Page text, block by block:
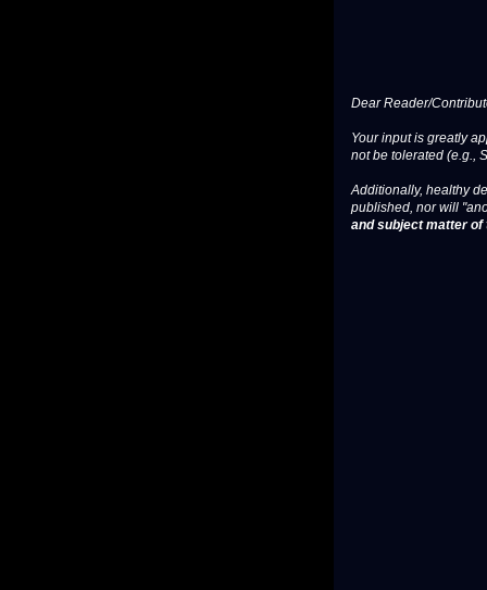
Dear Reader/
Your input is greatly
not be tolerated (e.g.,
Additionally, healthy
published, nor will
and subject matter